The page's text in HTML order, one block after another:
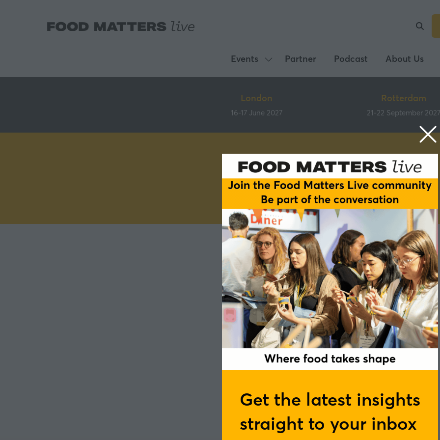
Get the latest insights
straight to your inbox
Events
Show
submenu
Events
Partner Podcast About Us
London
16-17 June 2027
Rotterdam
21-22 September 2027
Speakers
Omnia Al Desoukie